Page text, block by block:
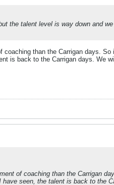
the talent level is way down and
than the Carrigan days.
is back to the Carrigan days. We
of coaching than the Carrigan
seen, the talent is back to the